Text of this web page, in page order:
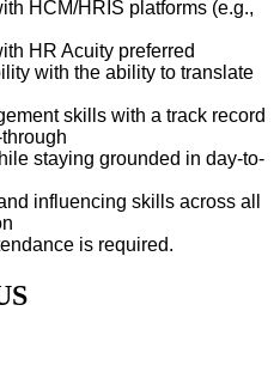
HCM/HRIS platforms (e.g.,
HR Acuity preferred
with the ability to translate
skills with a track record
staying grounded in day-to-
influencing skills across all
is required.